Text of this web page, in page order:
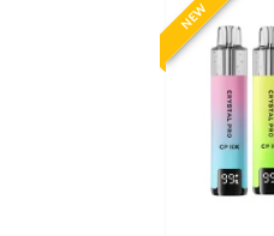
NEW